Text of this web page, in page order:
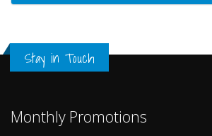
Stay in Touch
Monthly Promotions